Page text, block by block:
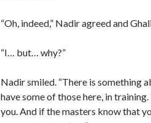
“Oh, indeed,” Nadir agreed and
“I… but… why?”
Nadir smiled. “There is something
have some of those here, in
you. And if the masters know that